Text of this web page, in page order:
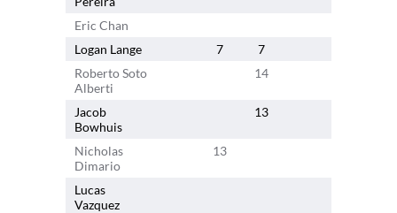
Eric Chan
Logan Lange
7
7
Roberto Soto
Alberti
14
Jacob
Bowhuis
13
Nicholas
Dimario
13
Lucas
Vazquez